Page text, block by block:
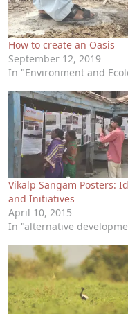
How to create an Oasis
September 12, 2019
In "Environment and
Vikalp Sangam Posters:
and Initiatives
April 10, 2015
In "alternative